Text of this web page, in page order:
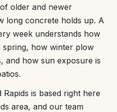
older and newer
long concrete holds up. A
week understands how
spring, how winter plow
and how sun exposure is
is based right here
area, and our team